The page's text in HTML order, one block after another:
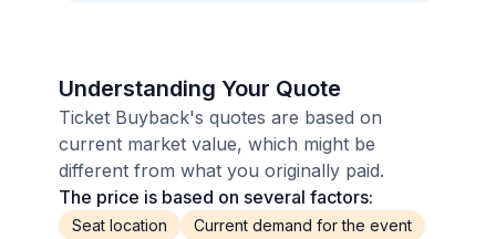
Understanding Your Quote
Ticket Buyback's quotes are based on
current market value, which might be
different from what you originally paid.
The price is based on several factors:
Seat location
Current demand for the event